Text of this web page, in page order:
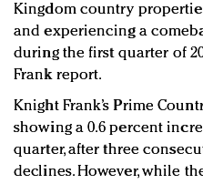
Kingdom country
and experiencing a
during the first quarter of
Frank report.
Knight Frank’s Prime
showing a 0.6 percent
quarter, after three
declines. However, while